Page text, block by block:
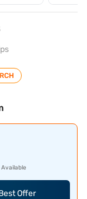
Available
Offer